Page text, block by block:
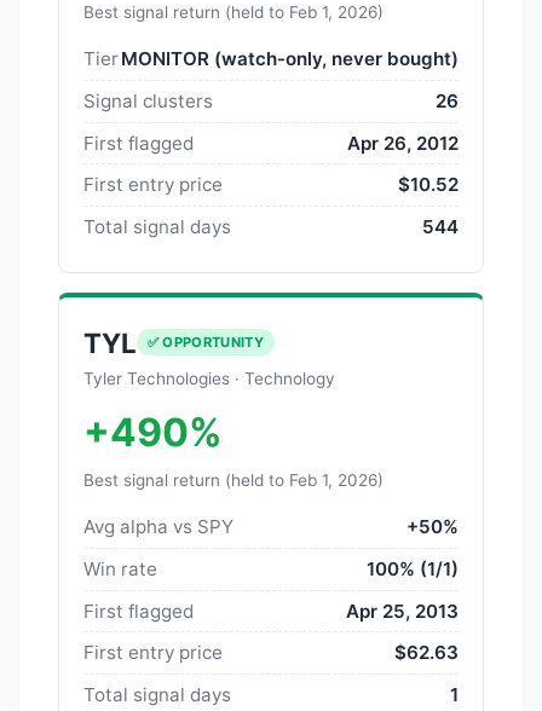
Best signal return (held to Feb 1, 2026)
TierMONITOR (watch-only, never bought)
Signal clusters
26
First flagged
Apr 26, 2012
First entry price
$10.52
Total signal days
544
TYL ✅ OPPORTUNITY
Tyler Technologies · Technology
+490%
Best signal return (held to Feb 1, 2026)
Avg alpha vs SPY
+50%
Win rate
100% (1/1)
First flagged
Apr 25, 2013
First entry price
$62.63
Total signal days
1